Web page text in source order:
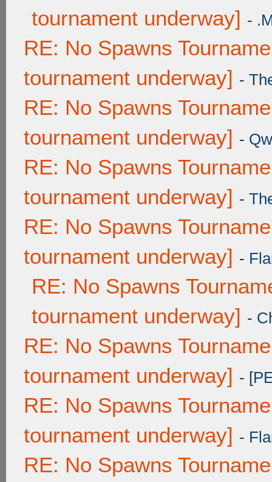
tournament underway] -
RE: No Spawns
tournament underway] -
RE: No Spawns
tournament underway] -
RE: No Spawns
tournament underway] -
RE: No Spawns
tournament underway] -
RE: No Spawns
tournament underway] -
RE: No Spawns
tournament underway] -
RE: No Spawns
tournament underway] -
RE: No Spawns